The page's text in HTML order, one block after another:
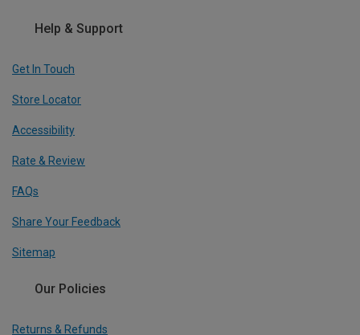
Help & Support
Get In Touch
Store Locator
Accessibility
Rate & Review
FAQs
Share Your Feedback
Sitemap
Our Policies
Returns & Refunds